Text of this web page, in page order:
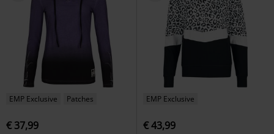
EMP Exclusive Patches
€ 37,99
EMP Exclusive
€ 43,99